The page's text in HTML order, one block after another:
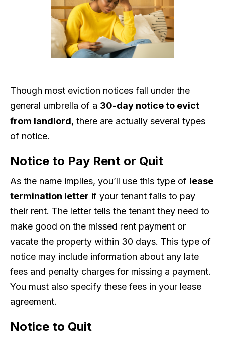
Though most eviction notices fall under the
general umbrella of a 30-day notice to evict
from landlord, there are actually several types
of notice.
Notice to Pay Rent or Quit
As the name implies, you’ll use this type of lease
termination letter if your tenant fails to pay
their rent. The letter tells the tenant they need to
make good on the missed rent payment or
vacate the property within 30 days. This type of
notice may include information about any late
fees and penalty charges for missing a payment.
You must also specify these fees in your lease
agreement.
Notice to Quit